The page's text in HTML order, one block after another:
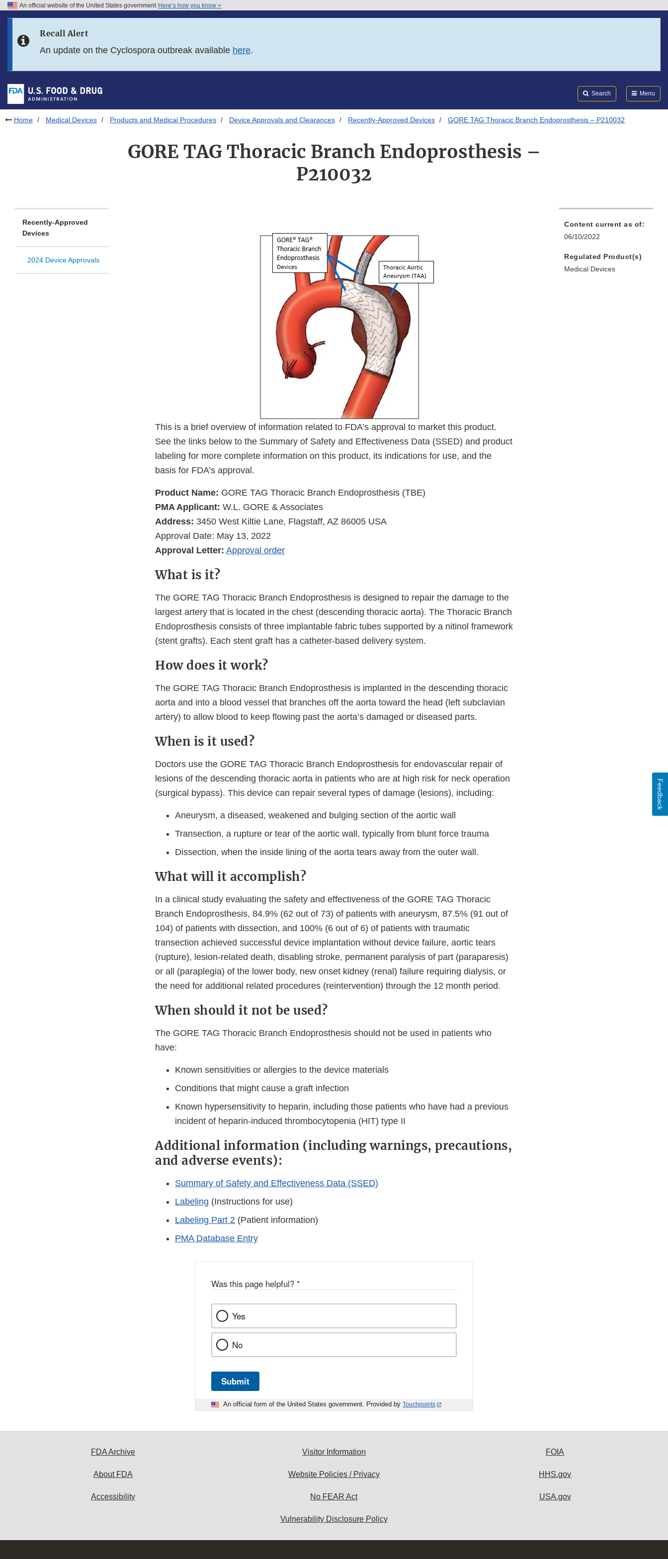
Skip to FDA Search
Skip to footer links
An official website of the United States government Here’s how you know
Recall Alert
An update on the Cyclospora outbreak available here.
Search Menu
Home Medical Devices Products and Medical Procedures Device Approvals and Clearances Recently-Approved Devices GORE TAG Thoracic Branch Endoprosthesis – P210032
GORE TAG Thoracic Branch Endoprosthesis –
P210032
Recently-Approved
Devices
2024 Device Approvals
This is a brief overview of information related to FDA’s approval to market this product.
See the links below to the Summary of Safety and Effectiveness Data (SSED) and product
labeling for more complete information on this product, its indications for use, and the
basis for FDA’s approval.
Product Name: GORE TAG Thoracic Branch Endoprosthesis (TBE)
PMA Applicant: W.L. GORE & Associates
Address: 3450 West Kiltie Lane, Flagstaff, AZ 86005 USA
Approval Date: May 13, 2022
Approval Letter: Approval order
What is it?
The GORE TAG Thoracic Branch Endoprosthesis is designed to repair the damage to the
largest artery that is located in the chest (descending thoracic aorta). The Thoracic Branch
Endoprosthesis consists of three implantable fabric tubes supported by a nitinol framework
(stent grafts). Each stent graft has a catheter-based delivery system.
How does it work?
The GORE TAG Thoracic Branch Endoprosthesis is implanted in the descending thoracic
aorta and into a blood vessel that branches off the aorta toward the head (left subclavian
artery) to allow blood to keep flowing past the aorta’s damaged or diseased parts.
When is it used?
Doctors use the GORE TAG Thoracic Branch Endoprosthesis for endovascular repair of
lesions of the descending thoracic aorta in patients who are at high risk for neck operation
(surgical bypass). This device can repair several types of damage (lesions), including:
Aneurysm, a diseased, weakened and bulging section of the aortic wall
Transection, a rupture or tear of the aortic wall, typically from blunt force trauma
Dissection, when the inside lining of the aorta tears away from the outer wall.
What will it accomplish?
In a clinical study evaluating the safety and effectiveness of the GORE TAG Thoracic
Branch Endoprosthesis, 84.9% (62 out of 73) of patients with aneurysm, 87.5% (91 out of
104) of patients with dissection, and 100% (6 out of 6) of patients with traumatic
transection achieved successful device implantation without device failure, aortic tears
(rupture), lesion-related death, disabling stroke, permanent paralysis of part (paraparesis)
or all (paraplegia) of the lower body, new onset kidney (renal) failure requiring dialysis, or
the need for additional related procedures (reintervention) through the 12 month period.
When should it not be used?
The GORE TAG Thoracic Branch Endoprosthesis should not be used in patients who
have:
Known sensitivities or allergies to the device materials
Conditions that might cause a graft infection
Known hypersensitivity to heparin, including those patients who have had a previous
incident of heparin-induced thrombocytopenia (HIT) type II
Additional information (including warnings, precautions,
and adverse events):
Summary of Safety and Effectiveness Data (SSED)
Labeling (Instructions for use)
Labeling Part 2 (Patient information)
PMA Database Entry
Content current as of:
06/10/2022
Regulated Product(s)
Medical Devices
Was this page helpful? *
Yes
No
Submit
An official form of the United States government. Provided by Touchpoints
Feedback
FDA Archive
About FDA
Accessibility
Visitor Information
Website Policies / Privacy
No FEAR Act
Vulnerability Disclosure Policy
FOIA
HHS.gov
USA.gov